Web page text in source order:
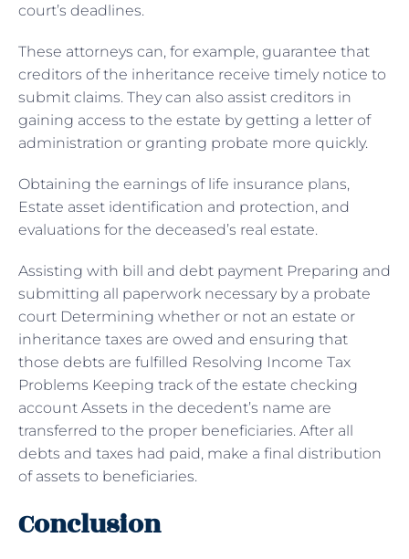
court’s deadlines.
These attorneys can, for example, guarantee that
creditors of the inheritance receive timely notice to
submit claims. They can also assist creditors in
gaining access to the estate by getting a letter of
administration or granting probate more quickly.
Obtaining the earnings of life insurance plans,
Estate asset identification and protection, and
evaluations for the deceased’s real estate.
Assisting with bill and debt payment Preparing and
submitting all paperwork necessary by a probate
court Determining whether or not an estate or
inheritance taxes are owed and ensuring that
those debts are fulfilled Resolving Income Tax
Problems Keeping track of the estate checking
account Assets in the decedent’s name are
transferred to the proper beneficiaries. After all
debts and taxes had paid, make a final distribution
of assets to beneficiaries.
Conclusion